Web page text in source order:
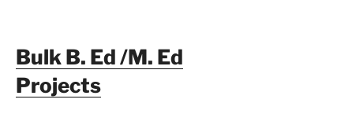
Bulk B. Ed /M. Ed
Projects